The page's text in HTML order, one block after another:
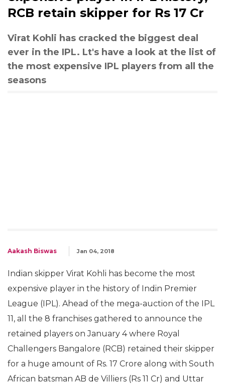
RCB retain skipper for Rs 17 Cr
Virat Kohli has cracked the biggest deal
ever in the IPL. Lt's have a look at the list of
the most expensive IPL players from all the
seasons
Aakash Biswas Jan 04, 2018
Indian skipper Virat Kohli has become the most
expensive player in the history of Indin Premier
League (IPL). Ahead of the mega-auction of the IPL
11, all the 8 franchises gathered to announce the
retained players on January 4 where Royal
Challengers Bangalore (RCB) retained their skipper
for a huge amount of Rs. 17 Crore along with South
African batsman AB de Villiers (Rs 11 Cr) and Uttar